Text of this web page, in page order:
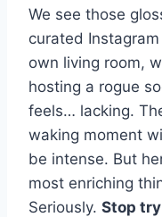
We see those
curated
own living room,
hosting a rogue
feels… lacking.
waking moment
be intense. But
most enriching
Seriously. Stop